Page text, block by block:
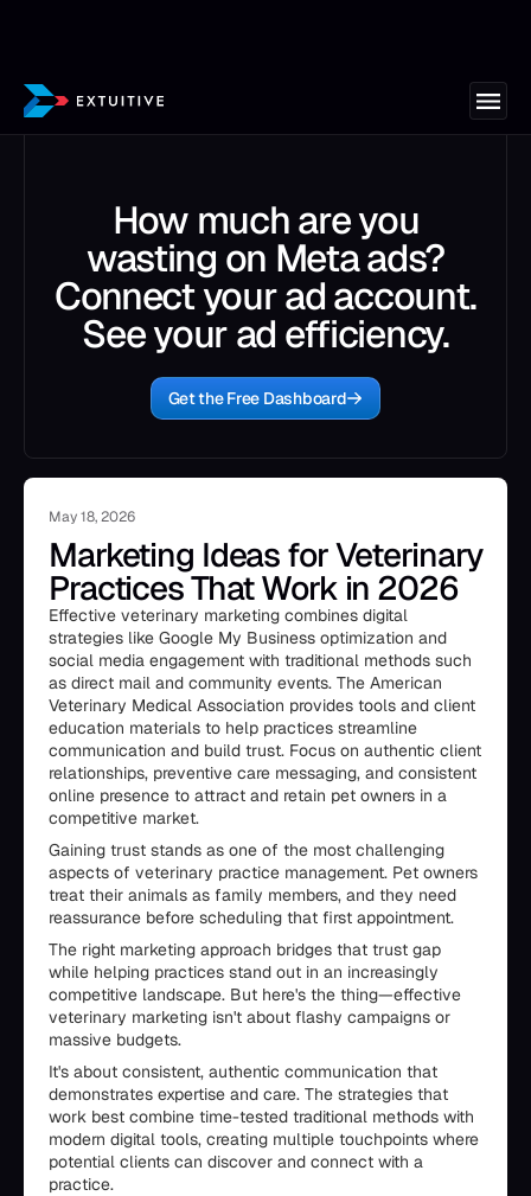
How much are you
wasting on Meta ads?
Connect your ad account.
See your ad efficiency.
Get the Free Dashboard
May 18, 2026
Marketing Ideas for Veterinary
Practices That Work in 2026
Effective veterinary marketing combines digital
strategies like Google My Business optimization and
social media engagement with traditional methods such
as direct mail and community events. The American
Veterinary Medical Association provides tools and client
education materials to help practices streamline
communication and build trust. Focus on authentic client
relationships, preventive care messaging, and consistent
online presence to attract and retain pet owners in a
competitive market.
Gaining trust stands as one of the most challenging
aspects of veterinary practice management. Pet owners
treat their animals as family members, and they need
reassurance before scheduling that first appointment.
The right marketing approach bridges that trust gap
while helping practices stand out in an increasingly
competitive landscape. But here's the thing—effective
veterinary marketing isn't about flashy campaigns or
massive budgets.
It's about consistent, authentic communication that
demonstrates expertise and care. The strategies that
work best combine time-tested traditional methods with
modern digital tools, creating multiple touchpoints where
potential clients can discover and connect with a
practice.